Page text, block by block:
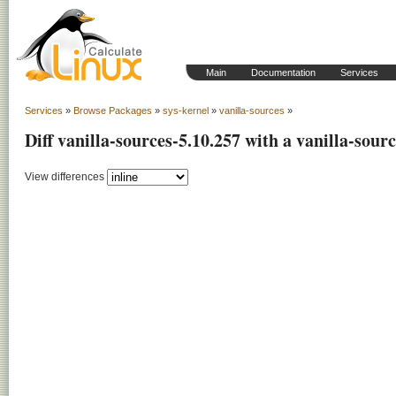
Main Documentation Services
Services » Browse Packages » sys-kernel » vanilla-sources »
Diff vanilla-sources-5.10.257 with a vanilla-
View differences